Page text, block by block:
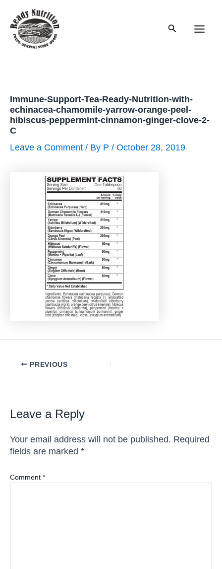
content
Search
Immune-Support-Tea-Ready-Nutrition-with-
echinacea-chamomile-yarrow-orange-peel-
hibiscus-peppermint-cinnamon-ginger-clove-2-
C
Leave a Comment / By P / October 28, 2019
PostPREVIOUS
Leave a Reply
Your email address will not be published. Required
fields are marked *
Comment *